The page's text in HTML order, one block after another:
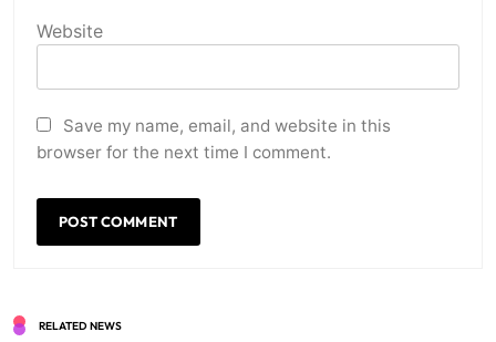
Website
Save my name, email, and website in this
browser for the next time I comment.
RELATED NEWS